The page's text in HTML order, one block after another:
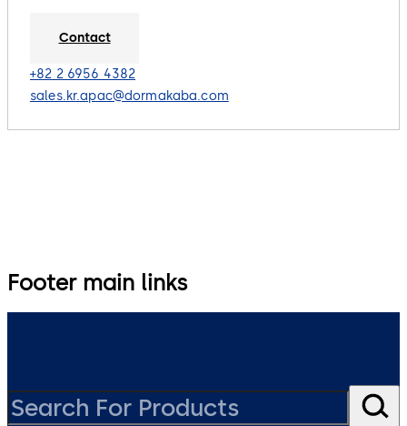
Contact
+82 2 6956 4382
sales.kr.apac@dormakaba.com
Footer main links